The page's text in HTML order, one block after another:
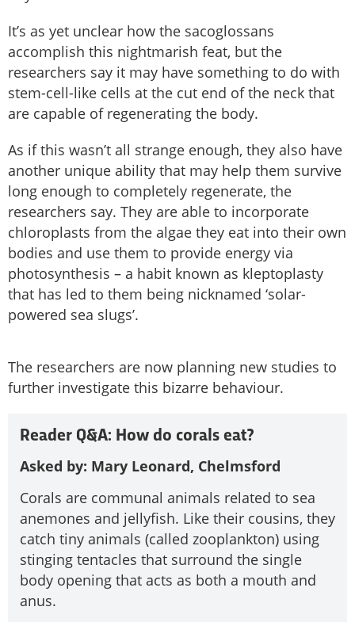
It’s as yet unclear how the sacoglossans
accomplish this nightmarish feat, but the
researchers say it may have something to do with
stem-cell-like cells at the cut end of the neck that
are capable of regenerating the body.
As if this wasn’t all strange enough, they also have
another unique ability that may help them survive
long enough to completely regenerate, the
researchers say. They are able to incorporate
chloroplasts from the algae they eat into their own
bodies and use them to provide energy via
photosynthesis – a habit known as kleptoplasty
that has led to them being nicknamed ‘solar-
powered sea slugs’.
The researchers are now planning new studies to
further investigate this bizarre behaviour.
Reader Q&A: How do corals eat?
Asked by: Mary Leonard, Chelmsford
Corals are communal animals related to sea
anemones and jellyfish. Like their cousins, they
catch tiny animals (called zooplankton) using
stinging tentacles that surround the single
body opening that acts as both a mouth and
anus.